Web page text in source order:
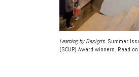
Learning by Design‘s Summer
(SCUP) Award winners. Read on